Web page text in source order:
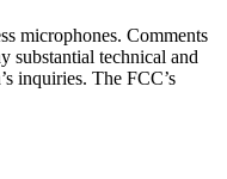
microphones. Comments
substantial technical and
inquiries. The FCC’s